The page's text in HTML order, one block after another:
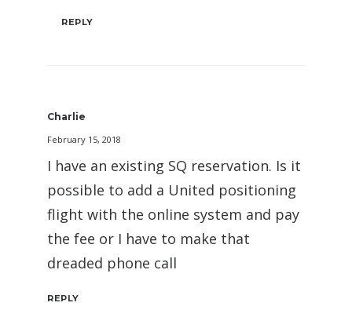
REPLY
Charlie
February 15, 2018
I have an existing SQ reservation. Is it
possible to add a United positioning
flight with the online system and pay
the fee or I have to make that
dreaded phone call
REPLY